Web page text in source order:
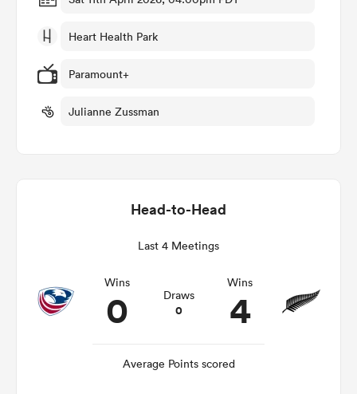
Heart Health Park
Paramount+
Julianne Zussman
Head-to-Head
Last 4 Meetings
Wins
0 Draws
0
Wins
4
Average Points scored